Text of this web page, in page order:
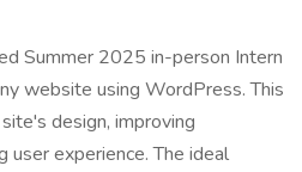
Summer 2025 in-person Intern
website using WordPress. This
design, improving
user experience. The ideal